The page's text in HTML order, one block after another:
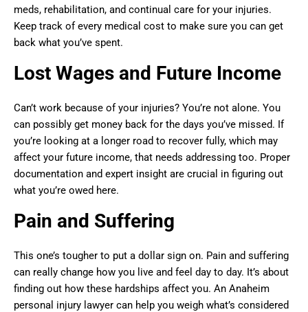
meds, rehabilitation, and continual care for your injuries.
Keep track of every medical cost to make sure you can get
back what you’ve spent.
Lost Wages and Future Income
Can’t work because of your injuries? You’re not alone. You
can possibly get money back for the days you’ve missed. If
you’re looking at a longer road to recover fully, which may
affect your future income, that needs addressing too. Proper
documentation and expert insight are crucial in figuring out
what you’re owed here.
Pain and Suffering
This one’s tougher to put a dollar sign on. Pain and suffering
can really change how you live and feel day to day. It’s about
finding out how these hardships affect you. An Anaheim
personal injury lawyer can help you weigh what’s considered